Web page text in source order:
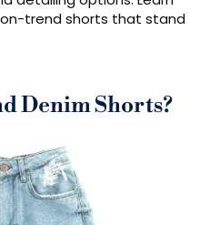
trend shorts that stand
Denim Shorts?